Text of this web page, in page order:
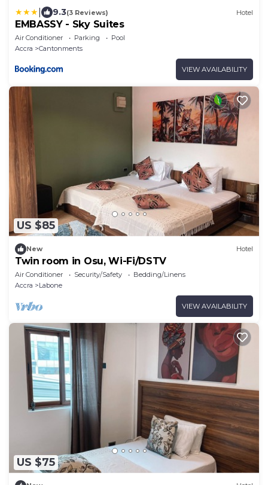
9.3(3 Reviews) Hotel
EMBASSY - Sky Suites
Air Conditioner Parking
Pool
Accra
Cantonments
VIEW AVAILABILITY
US $85
New Hotel
Twin room in Osu, Wi-Fi/DSTV
Air Conditioner Security/Safety
Bedding/Linens
Accra
Labone
VIEW AVAILABILITY
US $75